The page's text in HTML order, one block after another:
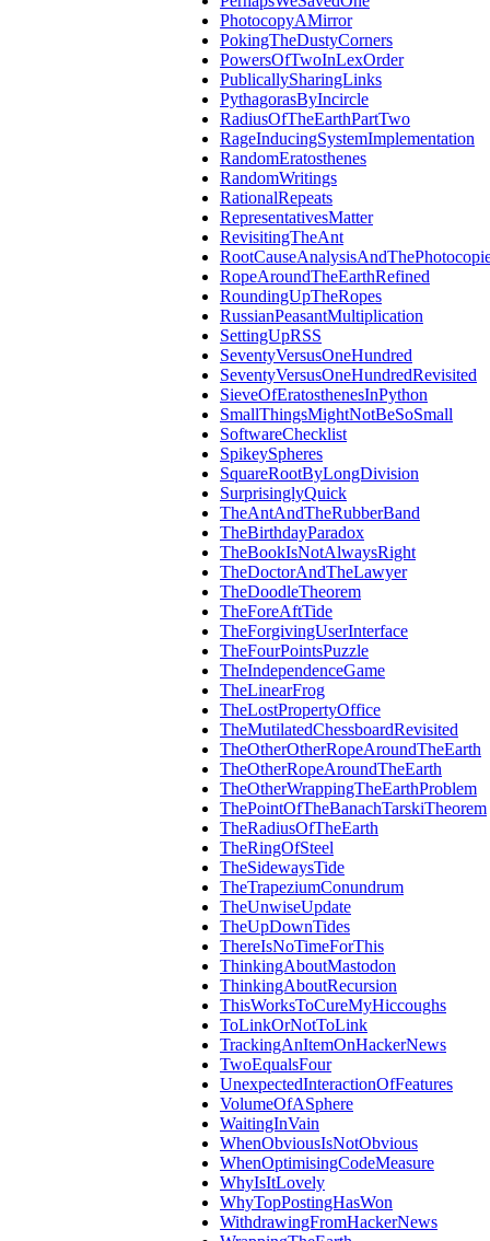
PhotocopyAMirror
PokingTheDustyCorners
PowersOfTwoInLexOrder
PublicallySharingLinks
PythagorasByIncircle
RadiusOfTheEarthPartTwo
RageInducingSystemImplementation
RandomEratosthenes
RandomWritings
RationalRepeats
RepresentativesMatter
RevisitingTheAnt
RopeAroundTheEarthRefined
RoundingUpTheRopes
RussianPeasantMultiplication
SettingUpRSS
SeventyVersusOneHundred
SeventyVersusOneHundredRevisited
SieveOfEratosthenesInPython
SmallThingsMightNotBeSoSmall
SoftwareChecklist
SpikeySpheres
SquareRootByLongDivision
SurprisinglyQuick
TheAntAndTheRubberBand
TheBirthdayParadox
TheBookIsNotAlwaysRight
TheDoctorAndTheLawyer
TheDoodleTheorem
TheForeAftTide
TheForgivingUserInterface
TheFourPointsPuzzle
TheIndependenceGame
TheLinearFrog
TheLostPropertyOffice
TheMutilatedChessboardRevisited
TheOtherOtherRopeAroundTheEarth
TheOtherRopeAroundTheEarth
TheOtherWrappingTheEarthProblem
ThePointOfTheBanachTarskiTheorem
TheRadiusOfTheEarth
TheRingOfSteel
TheSidewaysTide
TheTrapeziumConundrum
TheUnwiseUpdate
TheUpDownTides
ThereIsNoTimeForThis
ThinkingAboutMastodon
ThinkingAboutRecursion
ThisWorksToCureMyHiccoughs
ToLinkOrNotToLink
TrackingAnItemOnHackerNews
TwoEqualsFour
UnexpectedInteractionOfFeatures
VolumeOfASphere
WaitingInVain
WhenObviousIsNotObvious
WhenOptimisingCodeMeasure
WhyIsItLovely
WhyTopPostingHasWon
WithdrawingFromHackerNews